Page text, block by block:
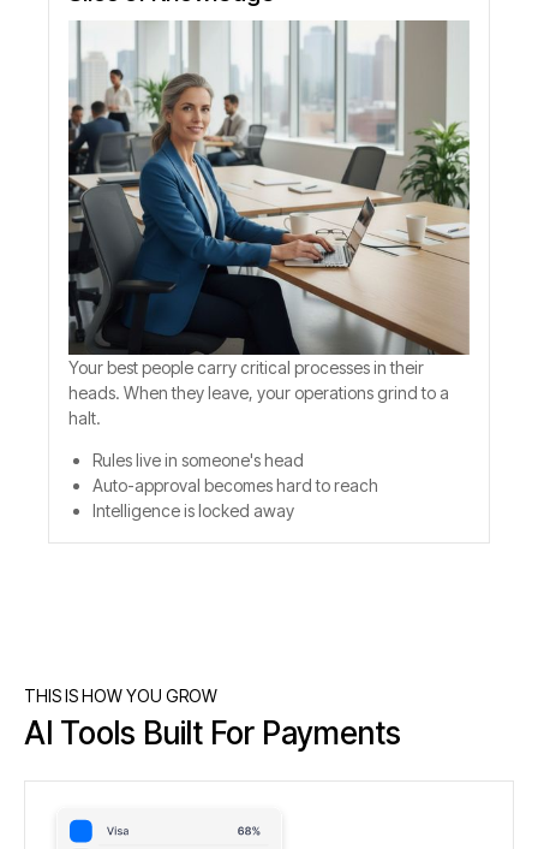
Your best people carry critical processes in their
heads. When they leave, your operations grind to a
halt.
Rules live in someone's head
Auto-approval becomes hard to reach
Intelligence is locked away
THIS IS HOW YOU GROW
AI Tools Built For Payments